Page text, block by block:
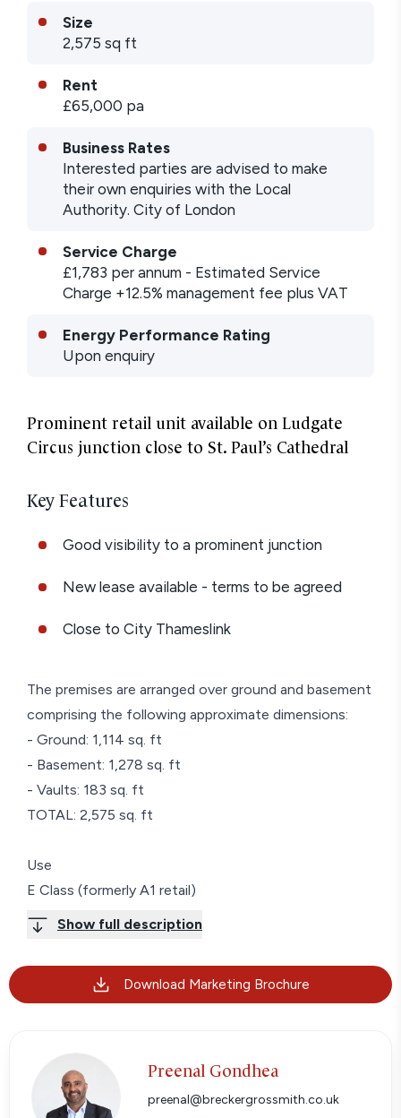
Size
2,575 sq ft
Rent
£65,000 pa
Business Rates
Interested parties are advised to make
their own enquiries with the Local
Authority. City of London
Service Charge
£1,783 per annum - Estimated Service
Charge +12.5% management fee plus VAT
Energy Performance Rating
Upon enquiry
Prominent retail unit available on Ludgate
Circus junction close to St. Paul’s Cathedral
Key Features
Good visibility to a prominent junction
New lease available - terms to be agreed
Close to City Thameslink
The premises are arranged over ground and basement
comprising the following approximate dimensions:
- Ground: 1,114 sq. ft
- Basement: 1,278 sq. ft
- Vaults: 183 sq. ft
TOTAL: 2,575 sq. ft
Use
E Class (formerly A1 retail)
A new Full Repairing and Insuring Lease for a Term of
6 years and 11 months to be contracted outside of
Rent on application.
Show full description
Download Marketing Brochure
Preenal Gondhea
preenal@breckergrossmith.co.uk